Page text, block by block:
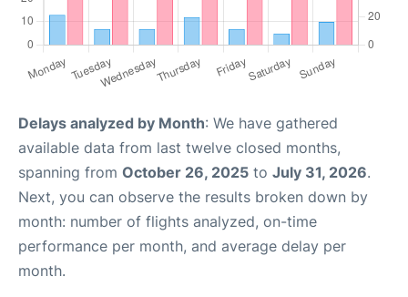
Delays analyzed by Month: We have gathered
available data from last twelve closed months,
spanning from October 26, 2025 to July 31, 2026.
Next, you can observe the results broken down by
month: number of flights analyzed, on-time
performance per month, and average delay per
month.